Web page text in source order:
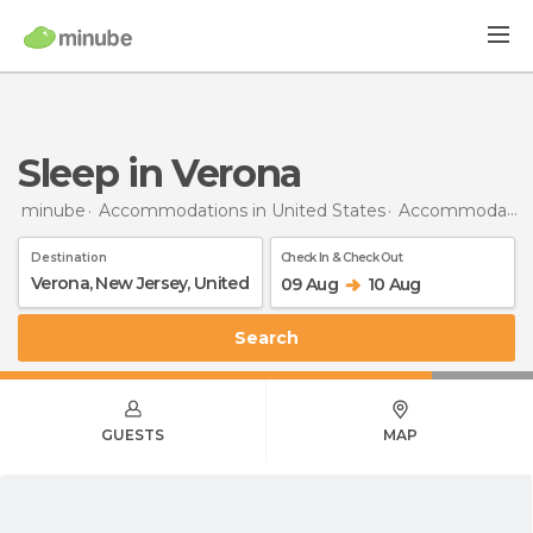
Sleep in Verona
minube Accommodations in United States Accommodations in New Jersey
Destination Check In & Check Out
09 Aug 10 Aug
Search
GUESTS MAP